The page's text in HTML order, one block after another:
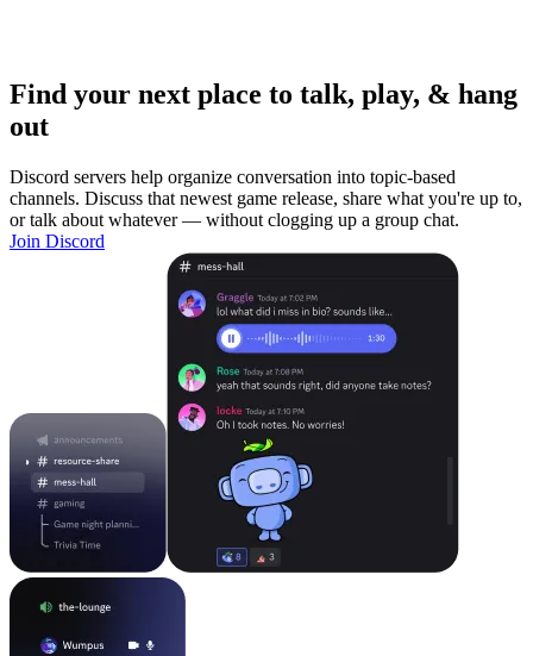
Find your next place to talk, play, & hang
out
Discord servers help organize conversation into topic-based
channels. Discuss that newest game release, share what you're up to,
or talk about whatever — without clogging up a group chat.
Join Discord